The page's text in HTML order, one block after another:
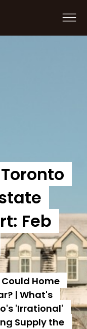
Feb
Could Home
| What's
'Irrational'
Supply the